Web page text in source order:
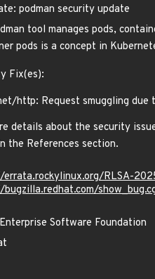
podman security update
tool manages pods,
pods is a concept in
Fix(es):
http: Request smuggling
details about the security
the References section.
RLSA-
Software Foundation